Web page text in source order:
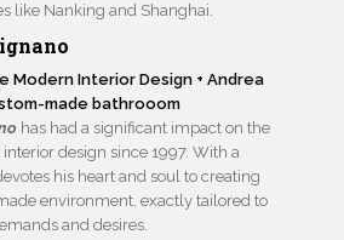
like Nanking and Shanghai.
has had a significant impact on the
design since 1997. With a
his heart and soul to creating
environment, exactly tailored to
and desires.